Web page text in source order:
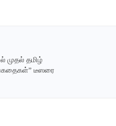
முதல் தமிழ்
டீஸரை